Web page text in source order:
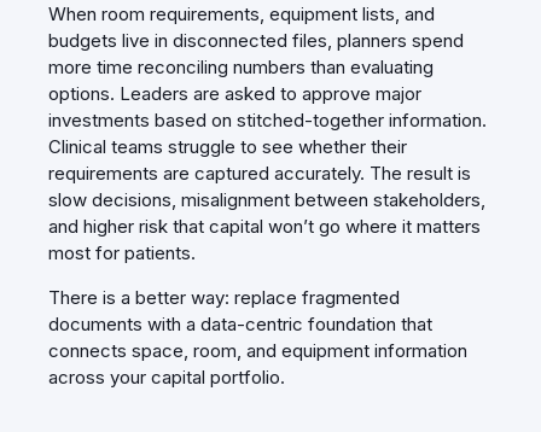
When room requirements, equipment lists, and
budgets live in disconnected files, planners spend
more time reconciling numbers than evaluating
options. Leaders are asked to approve major
investments based on stitched‑together information.
Clinical teams struggle to see whether their
requirements are captured accurately. The result is
slow decisions, misalignment between stakeholders,
and higher risk that capital won’t go where it matters
most for patients.
There is a better way: replace fragmented
documents with a data‑centric foundation that
connects space, room, and equipment information
across your capital portfolio.